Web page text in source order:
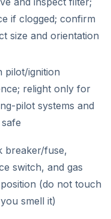
if clogged; confirm
size and orientation
pilot/ignition
relight only for
pilot systems and
breaker/fuse,
switch, and gas
(do not touch
smell it)